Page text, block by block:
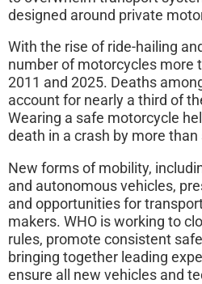
designed around private
With the rise of ride-hailing
number of motorcycles more
2011 and 2025. Deaths
account for nearly a third of
Wearing a safe motorcycle
death in a crash by more
New forms of mobility,
and autonomous vehicles,
and opportunities for
makers. WHO is working to
rules, promote consistent
bringing together leading
ensure all new vehicles and